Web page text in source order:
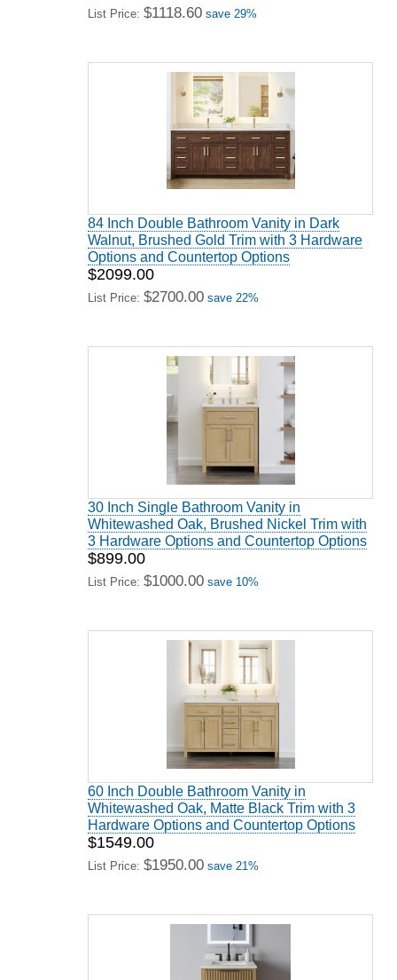
List Price: $1118.60 save 29%
84 Inch Double Bathroom Vanity in Dark
Walnut, Brushed Gold Trim with 3 Hardware
Options and Countertop Options
$2099.00
List Price: $2700.00 save 22%
30 Inch Single Bathroom Vanity in
Whitewashed Oak, Brushed Nickel Trim with
3 Hardware Options and Countertop Options
$899.00
List Price: $1000.00 save 10%
60 Inch Double Bathroom Vanity in
Whitewashed Oak, Matte Black Trim with 3
Hardware Options and Countertop Options
$1549.00
List Price: $1950.00 save 21%